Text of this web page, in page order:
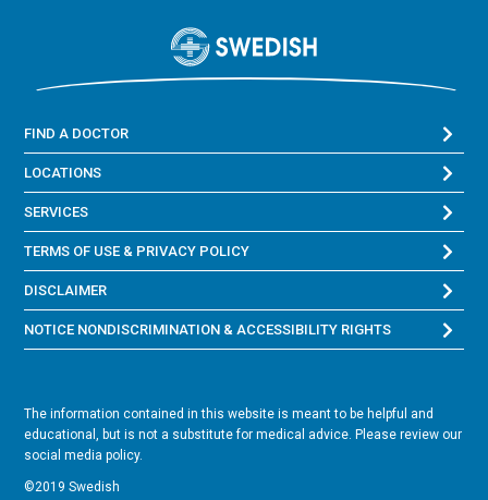
FIND A DOCTOR
LOCATIONS
SERVICES
TERMS OF USE & PRIVACY POLICY
DISCLAIMER
NOTICE NONDISCRIMINATION & ACCESSIBILITY RIGHTS
The information contained in this website is meant to be helpful and
educational, but is not a substitute for medical advice. Please review our
social media policy.
©2019 Swedish